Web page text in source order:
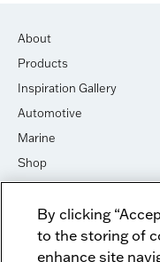
About
Products
Inspiration Gallery
Automotive
Marine
Shop
House of Sound
Newsletter Signup
Dealer Dashboard Login
By clicking
to the storing of
enhance site